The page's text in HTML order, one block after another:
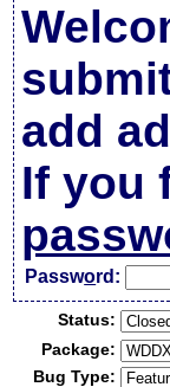
add
If you
Password:
Status:
Package:
Bug Type: